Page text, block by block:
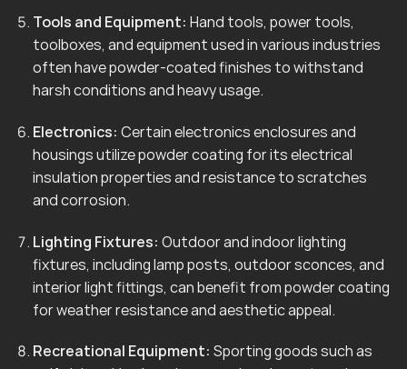
Tools and Equipment: Hand tools, power tools,
toolboxes, and equipment used in various industries
often have powder-coated finishes to withstand
harsh conditions and heavy usage.
Electronics: Certain electronics enclosures and
housings utilize powder coating for its electrical
insulation properties and resistance to scratches
and corrosion.
Lighting Fixtures: Outdoor and indoor lighting
fixtures, including lamp posts, outdoor sconces, and
interior light fittings, can benefit from powder coating
for weather resistance and aesthetic appeal.
Recreational Equipment: Sporting goods such as